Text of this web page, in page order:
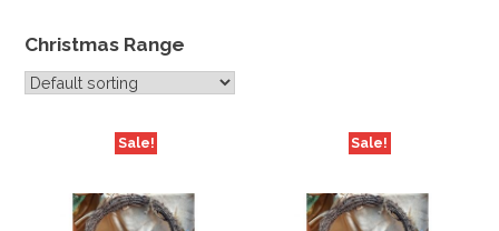
Christmas Range
Sale! Sale!